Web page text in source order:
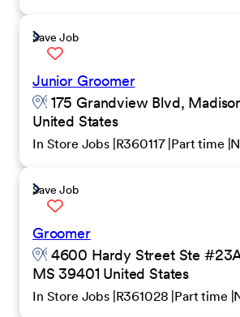
Save Job
Junior Groomer
175 Grandview Blvd,
United States
In Store Jobs R360117 Part time
Save Job
Groomer
4600 Hardy Street Ste
MS 39401 United States
In Store Jobs R361028 Part time